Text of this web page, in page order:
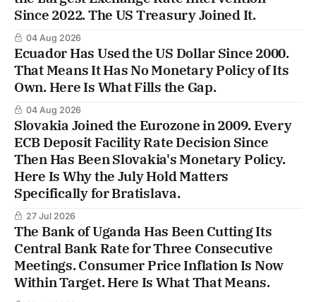
Since 2022. The US Treasury Joined It.
04 Aug 2026
Ecuador Has Used the US Dollar Since 2000.
That Means It Has No Monetary Policy of Its
Own. Here Is What Fills the Gap.
04 Aug 2026
Slovakia Joined the Eurozone in 2009. Every
ECB Deposit Facility Rate Decision Since
Then Has Been Slovakia's Monetary Policy.
Here Is Why the July Hold Matters
Specifically for Bratislava.
27 Jul 2026
The Bank of Uganda Has Been Cutting Its
Central Bank Rate for Three Consecutive
Meetings. Consumer Price Inflation Is Now
Within Target. Here Is What That Means.